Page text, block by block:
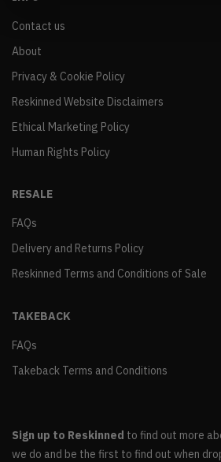
Contact us
About
Privacy & Cookie Policy
Reskinned Website Disclaimers
Ethical Marketing Policy
Human Rights Policy
RESALE
FAQs
Delivery and Returns Policy
Reskinned Terms and Conditions of Sale
TAKEBACK
FAQs
Takeback Terms and Conditions
Sign up to Reskinned to find out more
we do and be the first to find out when